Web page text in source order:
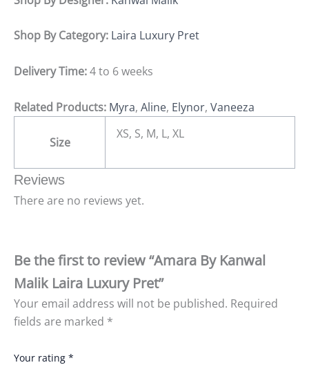
Shop By Category: Laira Luxury Pret
Delivery Time:4 to 6 weeks
Related Products: Myra, Aline, Elynor, Vaneeza
Size
XS, S, M, L, XL
Reviews
There are no reviews yet.
Be the first to review “Amara By Kanwal
Malik Laira Luxury Pret”
Your email address will not be published. Required
fields are marked *
Your rating *